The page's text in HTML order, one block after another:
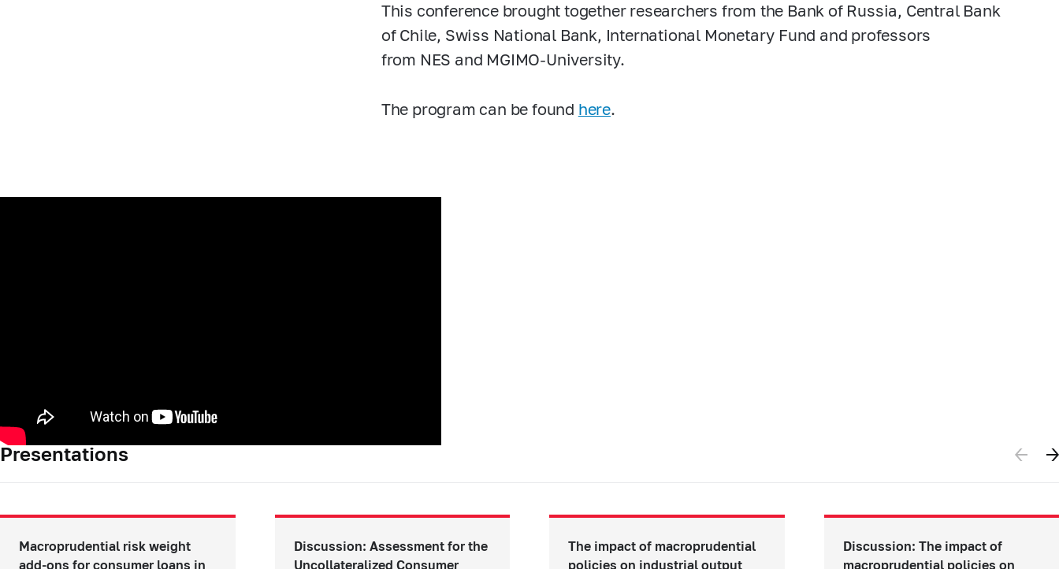
This conference brought together researchers from the Bank of Russia, Central Bank
of Chile, Swiss National Bank, International Monetary Fund and professors
from NES and MGIMO-University.
The program can be found here.
Presentations
Macroprudential risk weight
add-ons for consumer loans in
Discussion: Assessment for the
Uncollateralized Consumer
The impact of macroprudential
policies on industrial output
Discussion: The impact of
macroprudential policies on